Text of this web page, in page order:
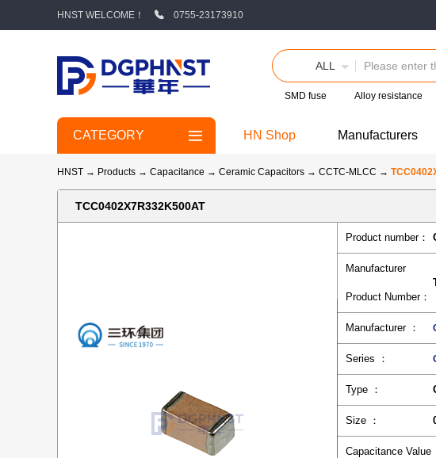
HNST WELCOME！ 0755-23173910
ALL
SMD fuse Alloy resistance
CATEGORY HN Shop Manufacturers
HNST → Products → Capacitance → Ceramic Capacitors → CCTC-MLCC →
TCC0402X7R332K500AT
Product number：
Manufacturer
Product Number：
Manufacturer ：
Series ：
Type ：
Size ：
Capacitance Value